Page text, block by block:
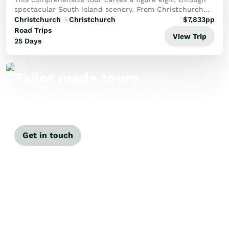
spectacular South Island scenery. From Christchurch
travel through the Mackenzie Country to Mt Cook then
on to Otago and Dunedin. A detailed explo...
Christchurch
Christchurch
Road Trips
25 Days
$7,833pp
View Trip
Get in touch